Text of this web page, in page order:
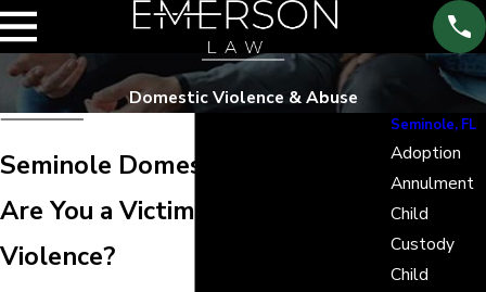
Domestic Violence & Abuse
Seminole Domestic Violence
Are You a Victim of Domestic
Violence?
Seminole, FL
Adoption
Annulment
Child
Custody
Child